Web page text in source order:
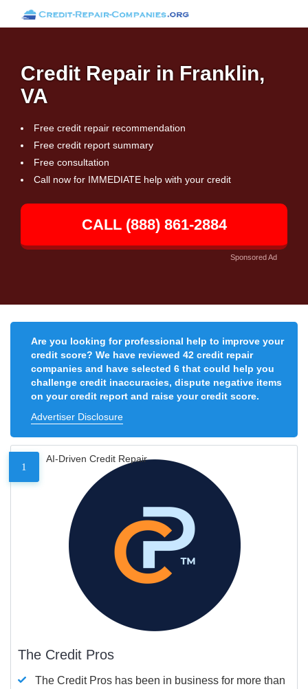
Credit Repair in Franklin,
VA
Free credit repair recommendation
Free credit report summary
Free consultation
Call now for IMMEDIATE help with your credit
CALL (888) 861-2884
Sponsored Ad
Are you looking for professional help to improve your
credit score? We have reviewed 42 credit repair
companies and have selected 6 that could help you
challenge credit inaccuracies, dispute negative items
on your credit report and raise your credit score.
Advertiser Disclosure
1
AI-Driven Credit Repair
The Credit Pros
The Credit Pros has been in business for more than